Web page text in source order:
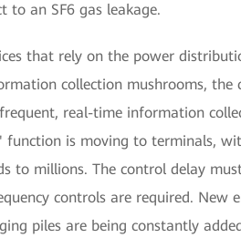
to an SF6 gas leakage.
that rely on the power
collection mushrooms, the
real-time information
function is moving to terminals,
to millions. The control delay
controls are required. New
piles are being constantly